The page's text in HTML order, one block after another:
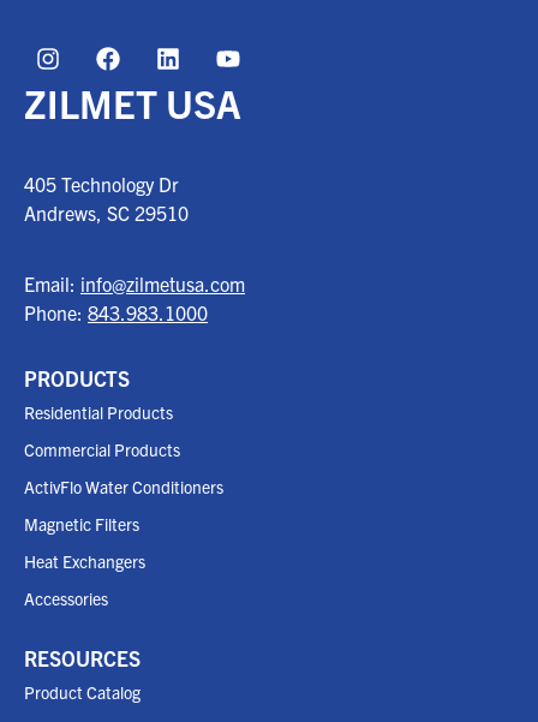
ZILMET USA
405 Technology Dr
Andrews, SC 29510
Email: info@zilmetusa.com
Phone: 843.983.1000
PRODUCTS
Residential Products
Commercial Products
ActivFlo Water Conditioners
Magnetic Filters
Heat Exchangers
Accessories
RESOURCES
Product Catalog